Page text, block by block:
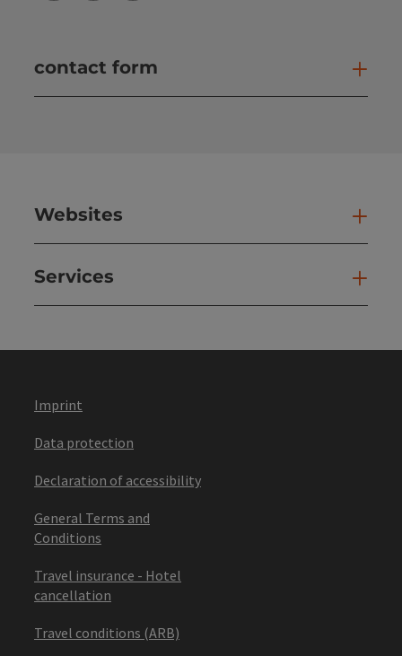
contact form
Websites
Services
Imprint
Data protection
Declaration of accessibility
General Terms and
Conditions
Travel insurance - Hotel
cancellation
Travel conditions (ARB)